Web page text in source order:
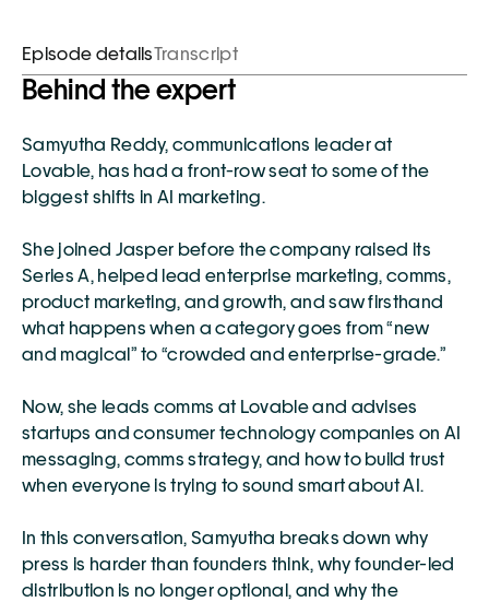
Episode detailsTranscript
Behind the expert
Samyutha Reddy
Lovable, has had a front-row seat to some of the
biggest shifts in AI marketing.
She joined Jasper before the company raised its
Series A, helped lead enterprise marketing, comms,
product marketing, and growth, and saw firsthand
what happens when a category goes from “new
and magical” to “crowded and enterprise-grade.”
Now, she leads comms at Lovable and advises
startups and consumer technology companies on AI
messaging, comms strategy, and how to build trust
when everyone is trying to sound smart about AI.
In this conversation, Samyutha breaks down why
press is harder than founders think, why founder-led
distribution is no longer optional, and why the